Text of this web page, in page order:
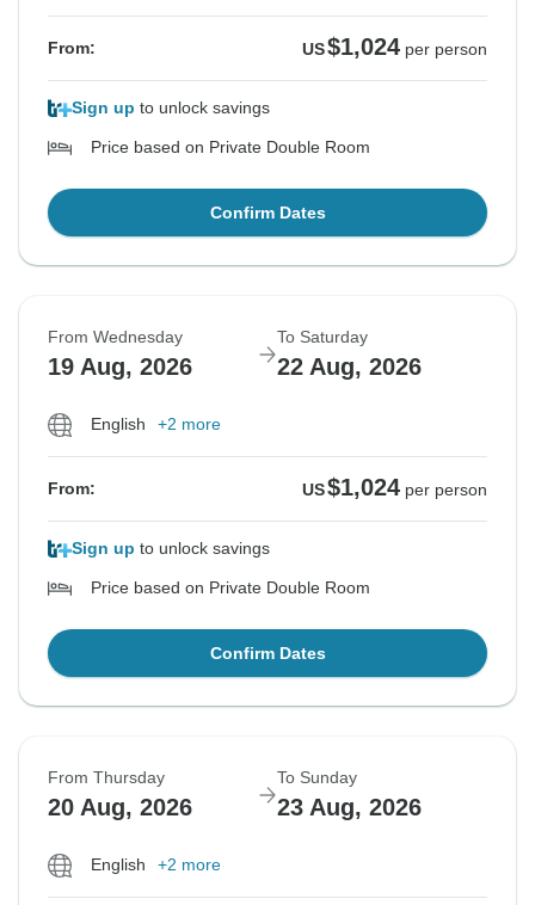
From: US$1,024 per person
Sign up to unlock savings
Price based on Private Double Room
Confirm Dates
From Wednesday
19 Aug, 2026
To Saturday
22 Aug, 2026
English +2 more
From: US$1,024 per person
Sign up to unlock savings
Price based on Private Double Room
Confirm Dates
From Thursday
20 Aug, 2026
To Sunday
23 Aug, 2026
English +2 more